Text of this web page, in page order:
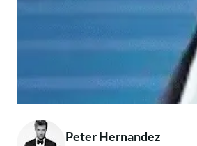
Peter Hernandez